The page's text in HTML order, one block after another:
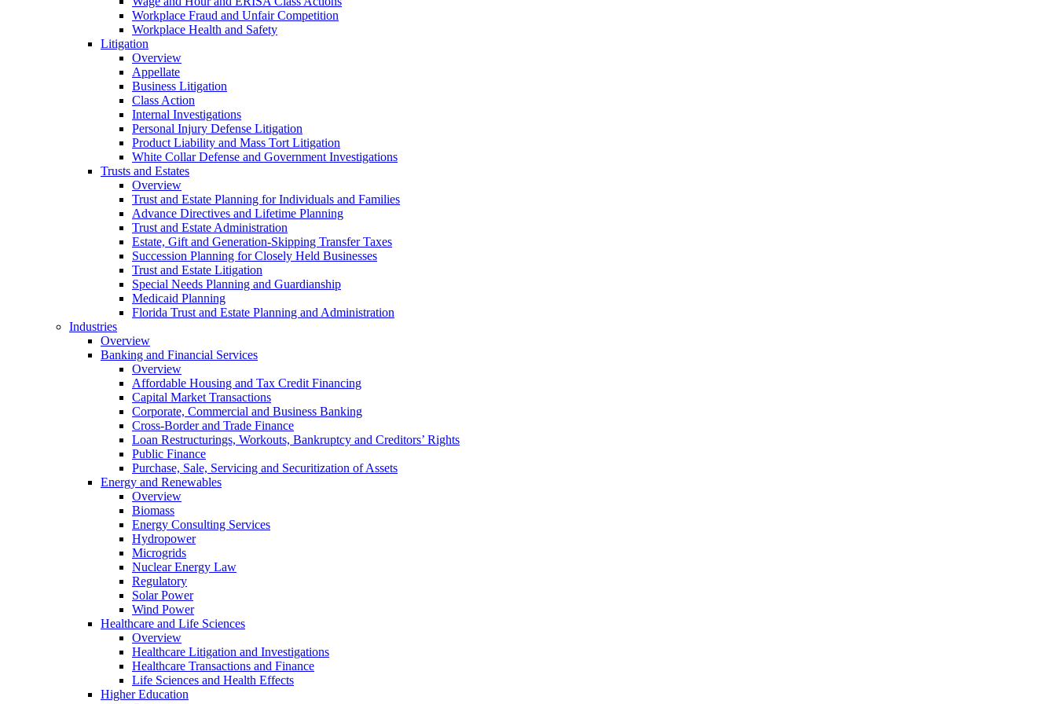
Workplace Fraud and Unfair Competition
Workplace Health and Safety
Litigation
Overview
Appellate
Business Litigation
Class Action
Internal Investigations
Personal Injury Defense Litigation
Product Liability and Mass Tort Litigation
White Collar Defense and Government Investigations
Trusts and Estates
Overview
Trust and Estate Planning for Individuals and Families
Advance Directives and Lifetime Planning
Trust and Estate Administration
Estate, Gift and Generation-Skipping Transfer Taxes
Succession Planning for Closely Held Businesses
Trust and Estate Litigation
Special Needs Planning and Guardianship
Medicaid Planning
Florida Trust and Estate Planning and Administration
Industries
Overview
Banking and Financial Services
Overview
Affordable Housing and Tax Credit Financing
Capital Market Transactions
Corporate, Commercial and Business Banking
Cross-Border and Trade Finance
Loan Restructurings, Workouts, Bankruptcy and Creditors’ Rights
Public Finance
Purchase, Sale, Servicing and Securitization of Assets
Energy and Renewables
Overview
Biomass
Energy Consulting Services
Hydropower
Microgrids
Nuclear Energy Law
Regulatory
Solar Power
Wind Power
Healthcare and Life Sciences
Overview
Healthcare Litigation and Investigations
Healthcare Transactions and Finance
Life Sciences and Health Effects
Higher Education